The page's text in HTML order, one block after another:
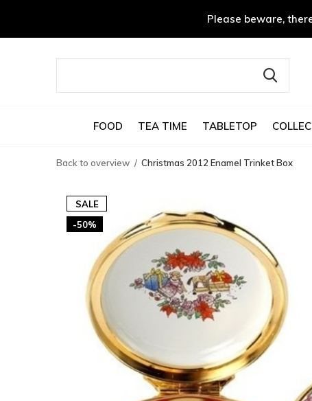
FOOD TEA TIME TABLETOP
Please beware,
Back to overview Christmas 2012 Enamel Trinket Box
SALE
-50%